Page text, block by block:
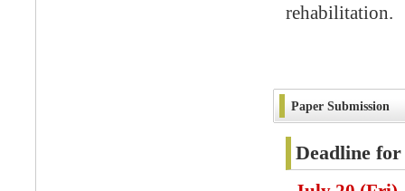
rehabilitation.
Paper Submission
Deadline